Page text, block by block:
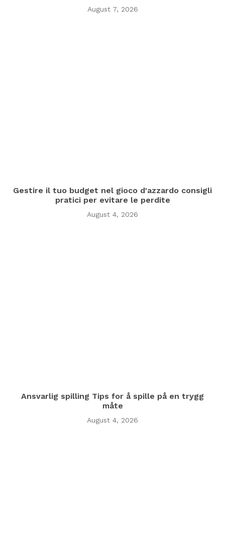
August 7, 2026
Gestire il tuo budget nel gioco d'azzardo consigli
pratici per evitare le perdite
August 4, 2026
Ansvarlig spilling Tips for å spille på en trygg
måte
August 4, 2026